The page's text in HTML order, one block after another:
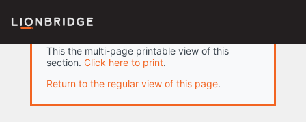
This the multi-page printable view of this
section. Click here to print.
Return to the regular view of this page.